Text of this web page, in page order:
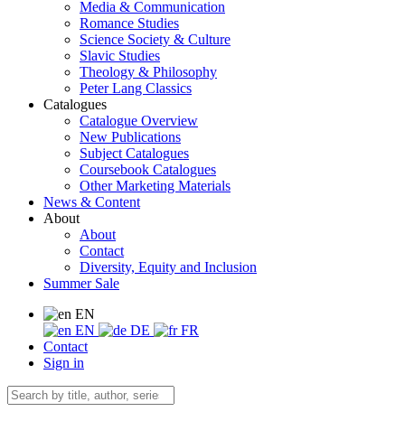
Media & Communication
Romance Studies
Science Society & Culture
Slavic Studies
Theology & Philosophy
Peter Lang Classics
Catalogues
Catalogue Overview
New Publications
Subject Catalogues
Coursebook Catalogues
Other Marketing Materials
News & Content
About
About
Contact
Diversity, Equity and Inclusion
Summer Sale
EN
EN
DE
FR
Contact
Sign in